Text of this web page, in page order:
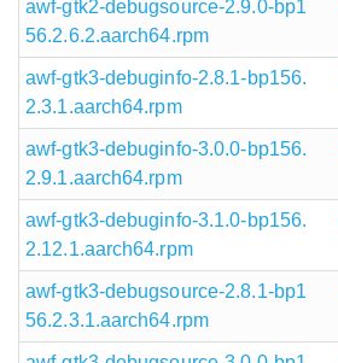
awf-gtk2-debugsource-2.9.0-bp1
56.2.6.2.aarch64.rpm
awf-gtk3-debuginfo-2.8.1-bp156.
2.3.1.aarch64.rpm
awf-gtk3-debuginfo-3.0.0-bp156.
2.9.1.aarch64.rpm
awf-gtk3-debuginfo-3.1.0-bp156.
2.12.1.aarch64.rpm
awf-gtk3-debugsource-2.8.1-bp1
56.2.3.1.aarch64.rpm